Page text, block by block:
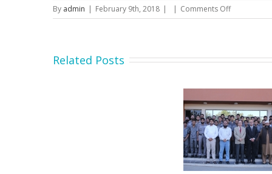
By admin | February 9th, 2018 | | Comments Offon
Material
Related Posts
Minister